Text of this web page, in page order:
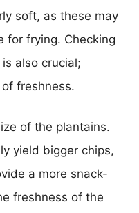
soft, as these may
for frying. Checking
also crucial;
freshness.
of the plantains.
yield bigger chips,
a more snack-
freshness of the